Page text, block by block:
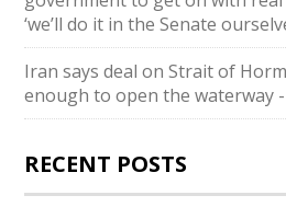
‘we’ll do it in the Senate
Iran says deal on Strait of
enough to open the waterway
RECENT POSTS